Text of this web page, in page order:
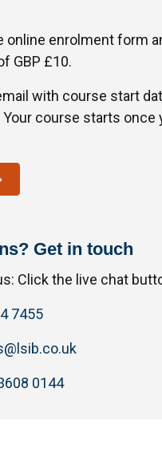
online enrolment form
GBP £10.
with course start
course starts once
Get in touch
Click the live chat
7455
0144